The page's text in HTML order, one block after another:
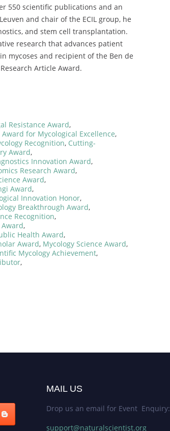
550 scientific publications and an
and chair of the ECIL group, he
and stem cell transplantation.
research that advances patient
mycoses and recipient of the Ben de
Article Award.
Resistance Award,
Award for Mycological Excellence,
Recognition, Cutting-
Award,
Innovation Award,
Research Award,
Award,
Award,
Innovation Honor,
Breakthrough Award,
Recognition,
,
Health Award,
Award, Mycology Science Award,
Mycology Achievement,
,
MAIL US
Drop us an email for Event Enquiry:
support@naturalscientist.org